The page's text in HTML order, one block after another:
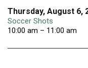
Thursday, August 6,
Soccer Shots
10:00 am – 11:00 am